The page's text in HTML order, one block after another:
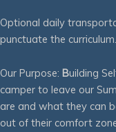
Optional daily
punctuate the curriculum.
Our Purpose: Building
camper to leave our
are and what they can
out of their comfort